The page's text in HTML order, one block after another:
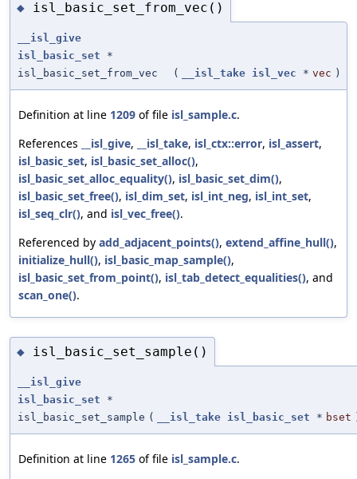
◆ isl_basic_set_from_vec()
__isl_give
isl_basic_set *
isl_basic_set_from_vec
( __isl_take isl_vec * vec )
Definition at line 1209 of file isl_sample.c.
References
__isl_give, __isl_take, isl_ctx::error, isl_assert,
isl_basic_set, isl_basic_set_alloc(),
isl_basic_set_alloc_equality(), isl_basic_set_dim(),
isl_basic_set_free(), isl_dim_set, isl_int_neg, isl_int_set,
isl_seq_clr(), and isl_vec_free().
Referenced by add_adjacent_points(), extend_affine_hull(),
initialize_hull(), isl_basic_map_sample(),
isl_basic_set_from_point(), isl_tab_detect_equalities(), and
scan_one().
◆ isl_basic_set_sample()
__isl_give
isl_basic_set *
isl_basic_set_sample ( __isl_take isl_basic_set * bset
Definition at line 1265 of file isl_sample.c.